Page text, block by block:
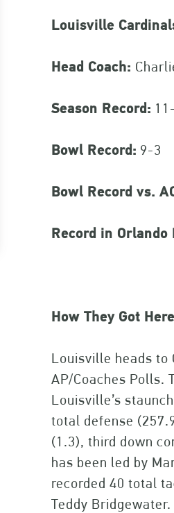
Louisville
Head Coach:
Season Record:
Bowl Record: 9-3
Bowl Record vs.
Record in Orlando
How They Got Here
Louisville heads to
AP/Coaches Polls.
Louisville’s
total defense
(1.3), third down
has been led by
recorded 40 total
Teddy